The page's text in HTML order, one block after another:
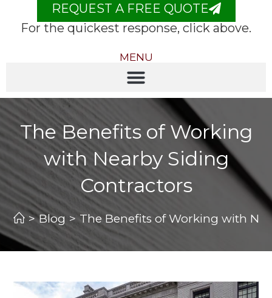
REQUEST A FREE QUOTE
For the quickest response, click above.
MENU
The Benefits of Working
with Nearby Siding
Contractors
> Blog > The Benefits of Working with